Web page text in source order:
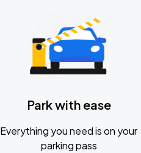
Park with ease
Everything you need is on your
parking pass